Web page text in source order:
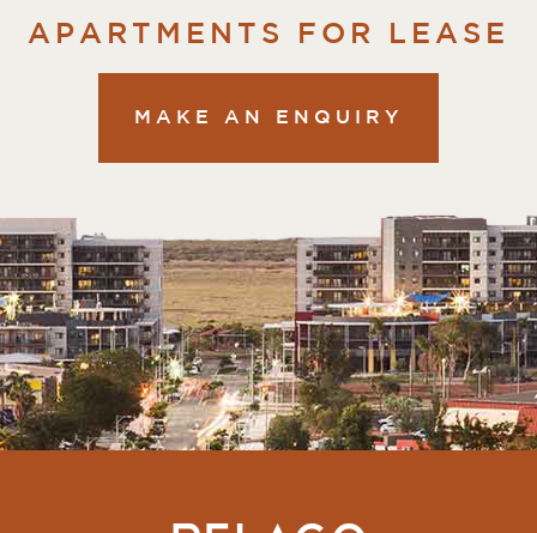
APARTMENTS FOR LEASE
MAKE AN ENQUIRY